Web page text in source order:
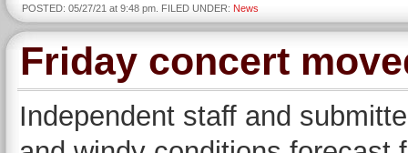
POSTED: 05/27/21 at 9:48 pm. FILED UNDER: News
Friday concert
Independent staff and